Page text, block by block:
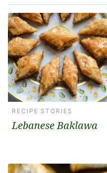
RECIPE STORIES
Lebanese Baklawa